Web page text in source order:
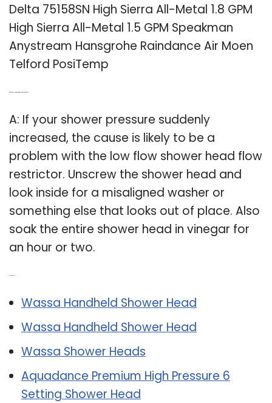
Delta 75158SN High Sierra All-Metal 1.8 GPM
High Sierra All-Metal 1.5 GPM Speakman
Anystream Hansgrohe Raindance Air Moen
Telford PosiTemp
A: If your shower pressure suddenly
increased, the cause is likely to be a
problem with the low flow shower head flow
restrictor. Unscrew the shower head and
look inside for a misaligned washer or
something else that looks out of place. Also
soak the entire shower head in vinegar for
an hour or two.
Wassa Handheld Shower Head
Wassa Handheld Shower Head
Wassa Shower Heads
Aquadance Premium High Pressure 6
Setting Shower Head